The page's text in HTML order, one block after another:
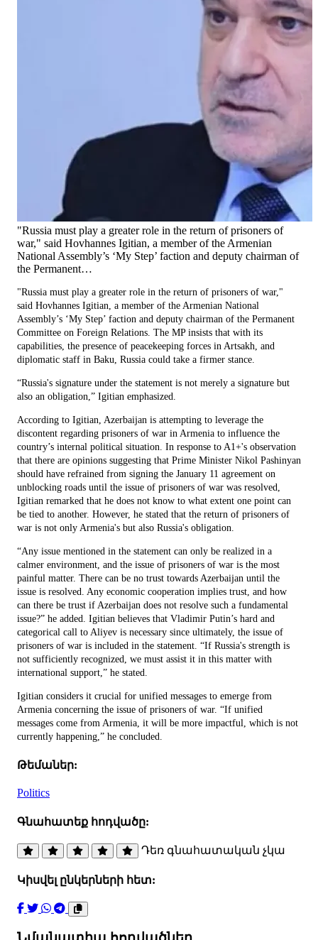
"Russia must play a greater role in the return of prisoners of
war," said Hovhannes Igitian, a member of the Armenian
National Assembly’s ‘My Step’ faction and deputy chairman of
the Permanent…
"Russia must play a greater role in the return of prisoners of war,"
said Hovhannes Igitian, a member of the Armenian National
Assembly’s ‘My Step’ faction and deputy chairman of the Permanent
Committee on Foreign Relations. The MP insists that with its
capabilities, the presence of peacekeeping forces in Artsakh, and
diplomatic staff in Baku, Russia could take a firmer stance.
“Russia's signature under the statement is not merely a signature but
also an obligation,” Igitian emphasized.
According to Igitian, Azerbaijan is attempting to leverage the
discontent regarding prisoners of war in Armenia to influence the
country’s internal political situation. In response to A1+'s observation
that there are opinions suggesting that Prime Minister Nikol Pashinyan
should have refrained from signing the January 11 agreement on
unblocking roads until the issue of prisoners of war was resolved,
Igitian remarked that he does not know to what extent one point can
be tied to another. However, he stated that the return of prisoners of
war is not only Armenia's but also Russia's obligation.
“Any issue mentioned in the statement can only be realized in a
calmer environment, and the issue of prisoners of war is the most
painful matter. There can be no trust towards Azerbaijan until the
issue is resolved. Any economic cooperation implies trust, and how
can there be trust if Azerbaijan does not resolve such a fundamental
issue?” he added. Igitian believes that Vladimir Putin’s hard and
categorical call to Aliyev is necessary since ultimately, the issue of
prisoners of war is included in the statement. “If Russia's strength is
not sufficiently recognized, we must assist it in this matter with
international support,” he stated.
Igitian considers it crucial for unified messages to emerge from
Armenia concerning the issue of prisoners of war. “If unified
messages come from Armenia, it will be more impactful, which is not
currently happening,” he concluded.
Թեմաներ:
Politics
Գնահատեք հոդվածը:
Դեռ գնահատական չկա
Կիսվել ընկերների հետ: